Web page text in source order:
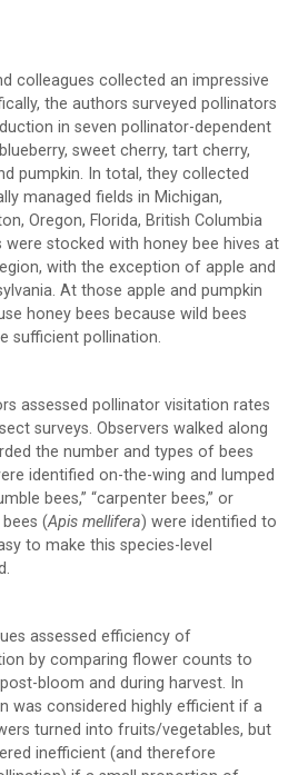
colleagues collected an impressive
the authors surveyed pollinators
in seven pollinator-dependent
sweet cherry, tart cherry,
pumpkin. In total, they collected
managed fields in Michigan,
Oregon, Florida, British Columbia
were stocked with honey bee hives at
with the exception of apple and
At those apple and pumpkin
honey bees because wild bees
sufficient pollination.
assessed pollinator visitation rates
surveys. Observers walked along
the number and types of bees
identified on-the-wing and lumped
bees,” “carpenter bees,” or
bees (Apis mellifera) were identified to
to make this species-level
assessed efficiency of
by comparing flower counts to
bloom and during harvest. In
was considered highly efficient if a
turned into fruits/vegetables, but
inefficient (and therefore